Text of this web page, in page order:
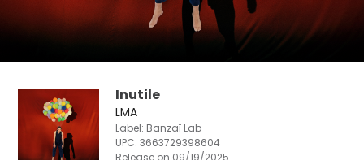
Inutile
LMA
Label: Banzaï Lab
UPC:3663729398604
Release on 09/19/2025